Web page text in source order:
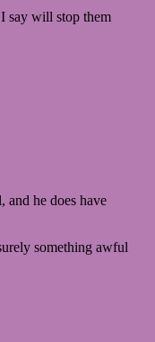
say will stop them
and he does have
something awful